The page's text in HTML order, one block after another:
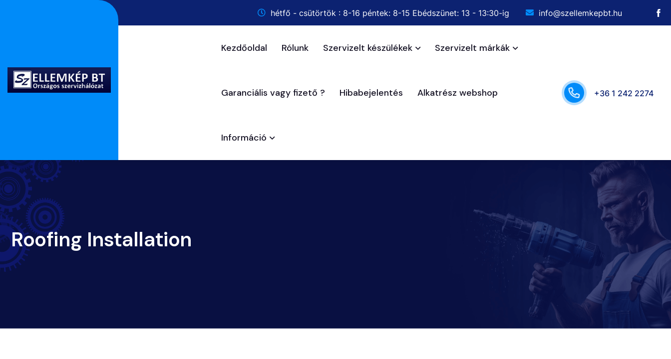
hétfő - csütörtök : 8-16 péntek: 8-15 Ebédszünet: 13 - 13:30-ig info@szellemkepbt.hu
Kezdőoldal Rólunk Szervizelt készülékek Szervizelt márkák
Garanciális vagy fizető ? Hibabejelentés Alkatrész webshop
Információ
+36 1 242 2274
Roofing Installation